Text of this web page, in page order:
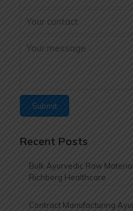
Recent Posts
Bulk Ayurvedic Raw
Richberg Healthcare
Contract Manufacturing